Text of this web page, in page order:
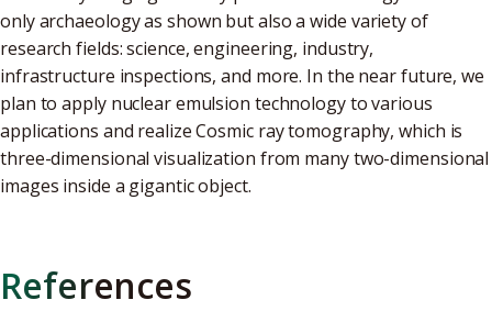
only archaeology as shown but also a wide variety of
research fields: science, engineering, industry,
infrastructure inspections, and more. In the near future, we
plan to apply nuclear emulsion technology to various
applications and realize Cosmic ray tomography, which is
three-dimensional visualization from many two-dimensional
images inside a gigantic object.
References